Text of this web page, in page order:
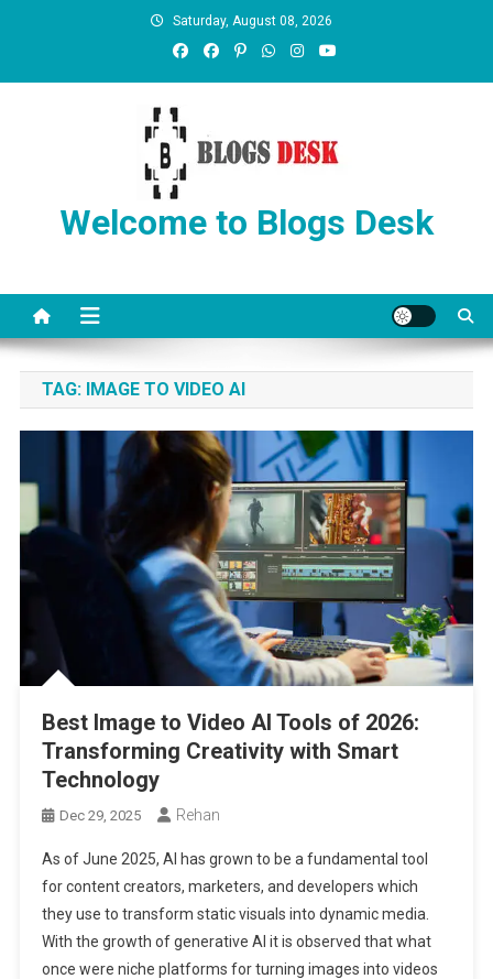
Saturday, August 08, 2026
Welcome to Blogs Desk
TAG: IMAGE TO VIDEO AI
Best Image to Video AI Tools of 2026:
Transforming Creativity with Smart
Technology
Dec 29, 2025 Rehan
As of June 2025, AI has grown to be a fundamental tool
for content creators, marketers, and developers which
they use to transform static visuals into dynamic media.
With the growth of generative AI it is observed that what
once were niche platforms for turning images into videos